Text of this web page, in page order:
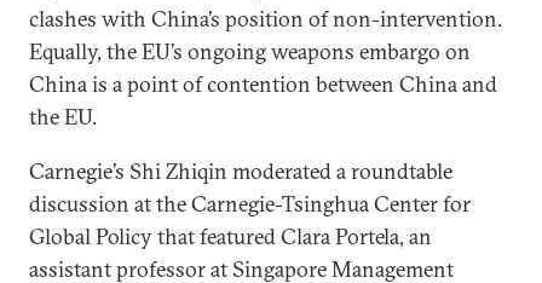
clashes with China’s position of non-intervention.
Equally, the EU’s ongoing weapons embargo on
China is a point of contention between China and
the EU.
Carnegie’s Shi Zhiqin moderated a roundtable
discussion at the Carnegie-Tsinghua Center for
Global Policy that featured Clara Portela, an
assistant professor at Singapore Management